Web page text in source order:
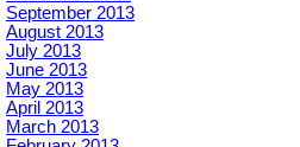
September 2013
August 2013
July 2013
June 2013
May 2013
April 2013
March 2013